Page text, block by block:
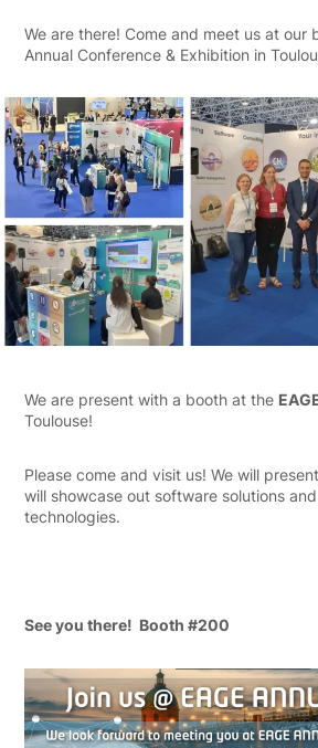
We are there! Come and meet us at our
Annual Conference & Exhibition in
We are present with a booth at the
Toulouse!
Please come and visit us! We will
will showcase out software solutions
technologies.
See you there! Booth #200